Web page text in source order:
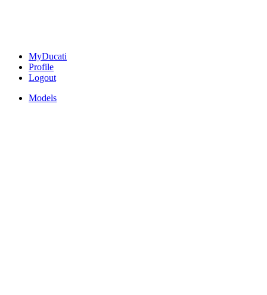
MyDucati
Profile
Logout
Models